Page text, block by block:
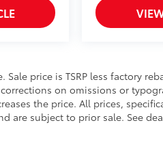
accessories
price is TSRP less factory
on omissions or
the price. All prices,
are subject to prior sale. See